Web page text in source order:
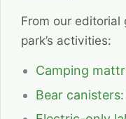
From our
park’s activities:
Camping
Bear